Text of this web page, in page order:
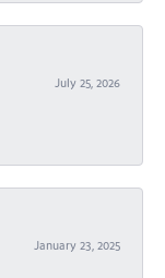
July 25, 2026
January 23, 2025